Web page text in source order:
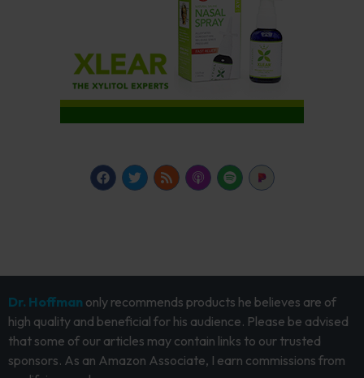
Dr. Hoffman only recommends products he believes are of
high quality and beneficial for his audience. Please be advised
that some of our articles may contain links to our trusted
sponsors. As an Amazon Associate, I earn commissions from